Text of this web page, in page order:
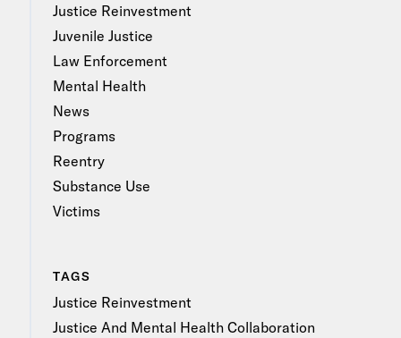
Justice Reinvestment
Juvenile Justice
Law Enforcement
Mental Health
News
Programs
Reentry
Substance Use
Victims
TAGS
Justice Reinvestment
Justice And Mental Health Collaboration